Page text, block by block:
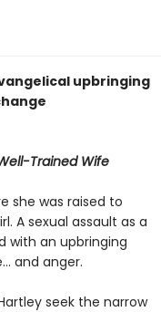
upbringing
Trained Wife
she was raised to
A sexual assault as a
with an upbringing
and anger.
seek the narrow